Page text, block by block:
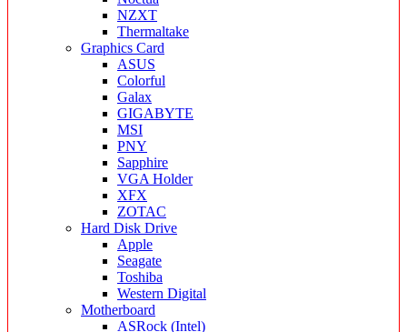
NZXT
Thermaltake
Graphics Card
ASUS
Colorful
Galax
GIGABYTE
MSI
PNY
Sapphire
VGA Holder
XFX
ZOTAC
Hard Disk Drive
Apple
Seagate
Toshiba
Western Digital
Motherboard
ASRock (Intel)